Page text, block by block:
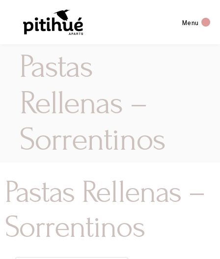
Menu
Pastas
Rellenas –
Sorrentinos
Pastas Rellenas –
Sorrentinos